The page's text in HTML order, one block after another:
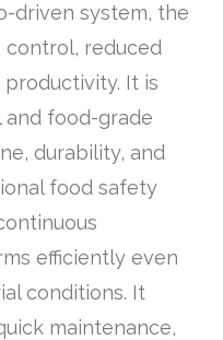
driven system, the
reduced
It is
and food-grade
durability, and
food safety
efficiently even
conditions. It
maintenance,